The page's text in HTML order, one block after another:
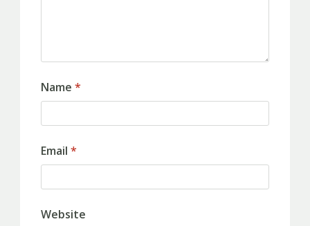
Name *
Email *
Website